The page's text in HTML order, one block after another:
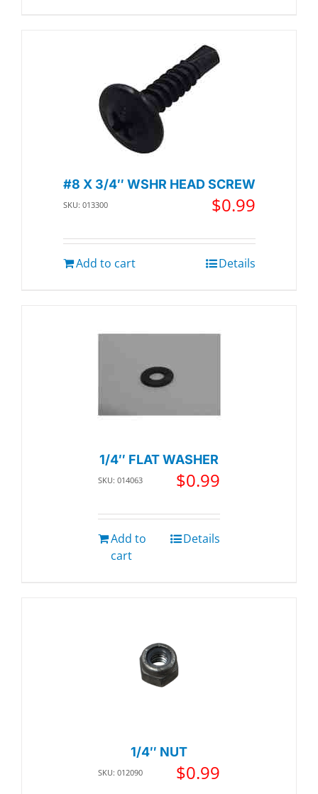
#8 X 3/4″ WSHR HEAD SCREW
SKU: 013300 $0.99
Add to cart Details
1/4″ FLAT WASHER
SKU: 014063 $0.99
Add to
cart
Details
1/4″ NUT
SKU: 012090 $0.99